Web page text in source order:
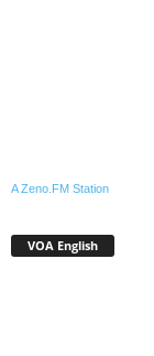
A Zeno.FM Station
VOA English